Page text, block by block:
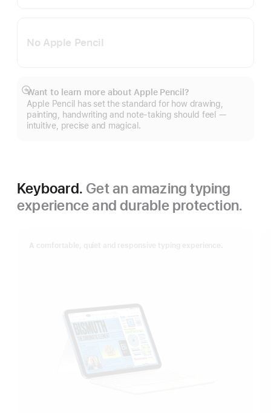
No Apple Pencil
Want to learn more about Apple Pencil?
Apple Pencil has set the standard for how drawing,
painting, handwriting and note-taking should feel —
intuitive, precise and magical.
Show
more
Keyboard. Get an amazing typing
experience and durable protection.